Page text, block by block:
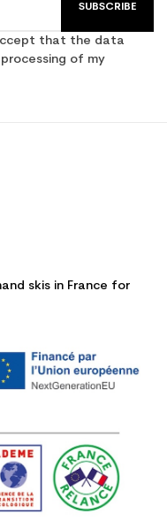
SUBSCRIBE
that the data
of my
skis in France for